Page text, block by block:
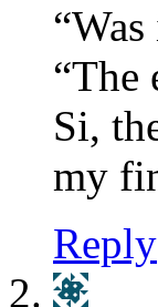
“The
Si,
my
Reply